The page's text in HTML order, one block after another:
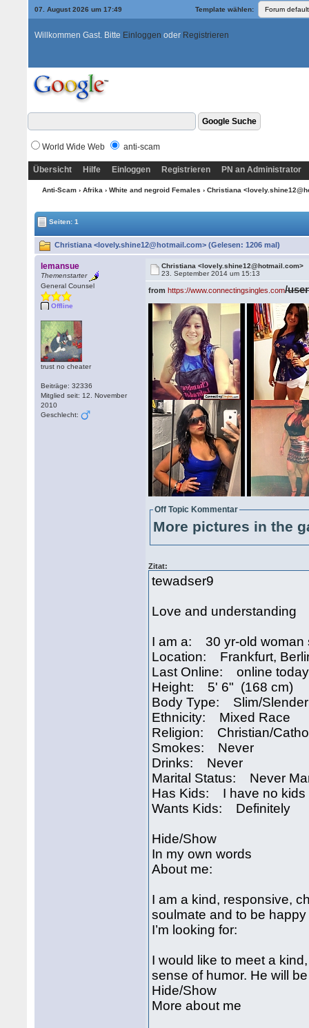
07. August 2026 um 17:49 Template wählen:
Willkommen Gast. Bitte Einloggen oder Registrieren
World Wide Web anti-scam
Übersicht Hilfe Einloggen Registrieren PN an Administrator
Anti-Scam› Afrika › White and negroid Females › Christiana
Seiten: 1
Christiana <lovely.shine12@hotmail.com> (Gelesen: 1206 mal)
lemansue
Themenstarter
General Counsel
Offline
trust no cheater
Beiträge: 32336
Mitglied seit: 12. November
2010
Geschlecht:
Christiana <lovely.shine12@hotmail.com>
23. September 2014 um 15:13
fromhttps://www.connectingsingles.com/
Off Topic Kommentar
More pictures in the
Zitat:
tewadser9
Love and understanding
I am a: 30 yr-old woman
Location: Frankfurt,
Last Online: online
Height: 5' 6" (168 cm)
Body Type: Slim/Slender
Ethnicity: Mixed Race
Religion: Christian/
Smokes: Never
Drinks: Never
Marital Status: Never
Has Kids: I have no kids
Wants Kids: Definitely
Hide/Show
In my own words
About me:
I am a kind, responsive,
soulmate and to be
I’m looking for:
I would like to meet a
sense of humor. He will
Hide/Show
More about me